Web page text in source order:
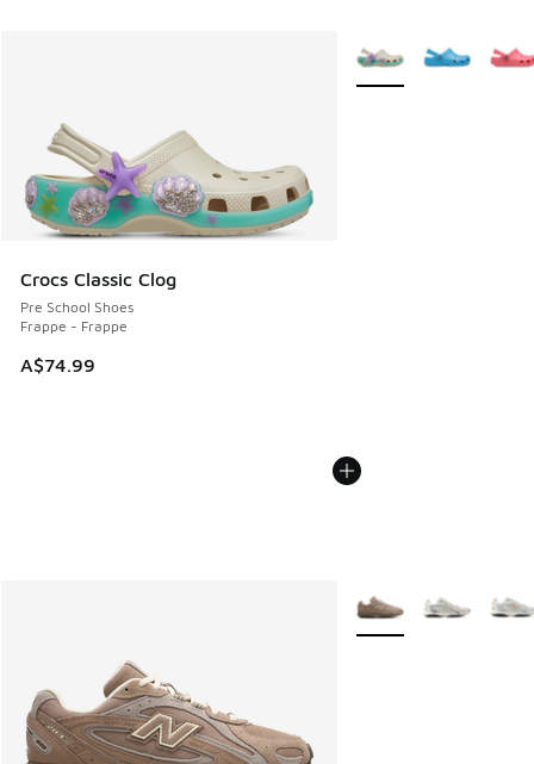
Crocs Classic Clog
Pre School Shoes
Frappe - Frappe
A$74.99
More Colors Available
More Colors Available